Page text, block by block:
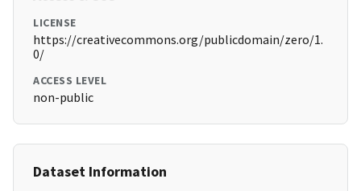
LICENSE
https://creativecommons.org/publicdomain/zero/1.
0/
ACCESS LEVEL
non-public
Dataset Information